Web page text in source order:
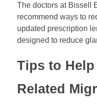
The doctors at Bissell
recommend ways to
updated prescription
designed to reduce
Tips to Help
Related